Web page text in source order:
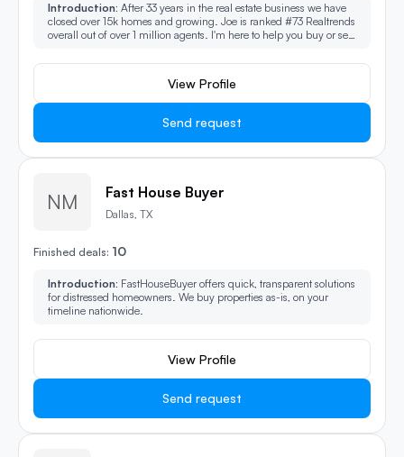
Introduction: After 33 years in the real estate business we have
closed over 15k homes and growing. Joe is ranked #73 Realtrends
overall out of over 1 million agents. I'm here to help you buy or sell
View Profile
Send request
NM Fast House Buyer
Dallas, TX
Finished deals: 10
Introduction: FastHouseBuyer offers quick, transparent solutions
for distressed homeowners. We buy properties as-is, on your
timeline nationwide.
View Profile
Send request